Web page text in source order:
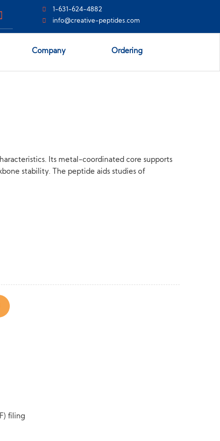
1-631-624-4882
info@creative-peptides.com
Company Ordering
Its metal-coordinated core supports
stability. The peptide aids studies of
filing